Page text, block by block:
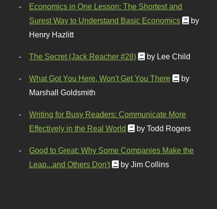
Economics in One Lesson: The Shortest and
Surest Way to Understand Basic Economics
by
Henry Hazlitt
The Secret (Jack Reacher #28) by Lee Child
What Got You Here, Won't Get You There
by
Marshall Goldsmith
Writing for Busy Readers: Communicate More
Effectively in the Real World
by Todd Rogers
Good to Great: Why Some Companies Make the
Leap...and Others Don't
by Jim Collins